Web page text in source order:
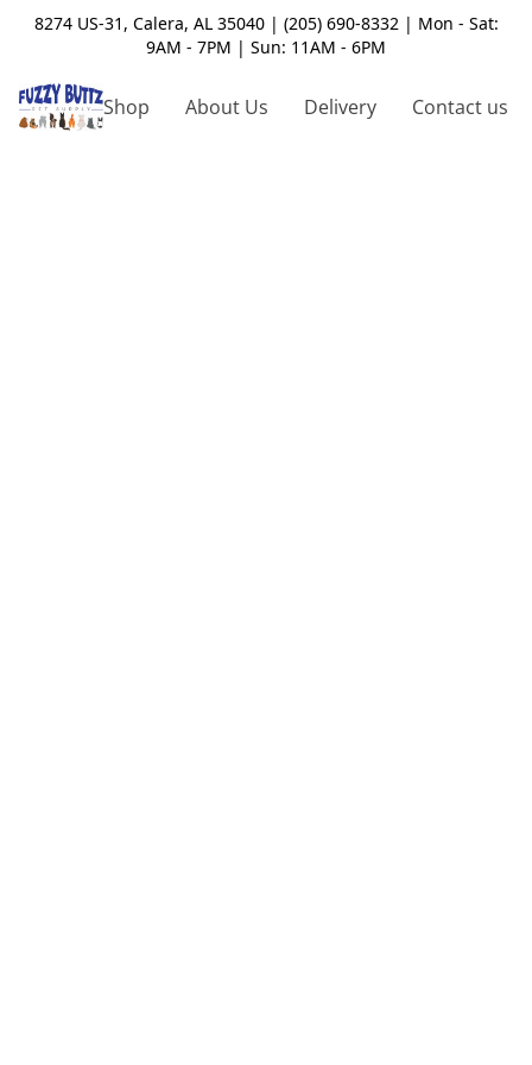
8274 US-31, Calera, AL 35040 | (205) 690-8332 | Mon - Sat:
9AM - 7PM | Sun: 11AM - 6PM
Shop About Us Delivery Contact us